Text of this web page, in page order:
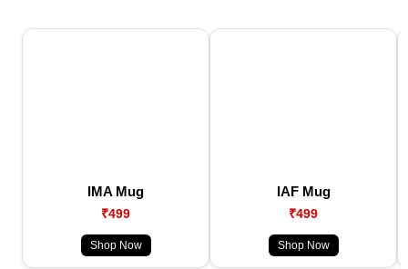
IMA Mug
₹499
Shop Now
IAF Mug
₹499
Shop Now